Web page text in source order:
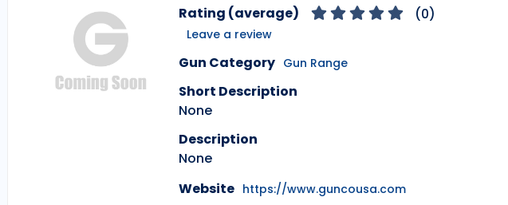
Rating (average) (0)
Leave a review
Gun Category Gun Range
Short Description
None
Description
None
Website https://www.guncousa.com